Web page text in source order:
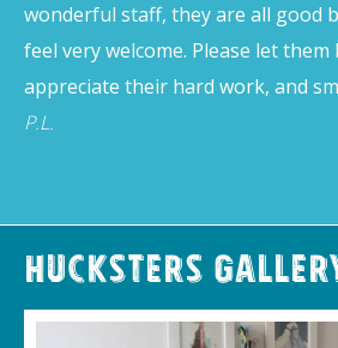
wonderful staff, they are all good
feel very welcome. Please let them
appreciate their hard work, and
P.L.
Hucksters